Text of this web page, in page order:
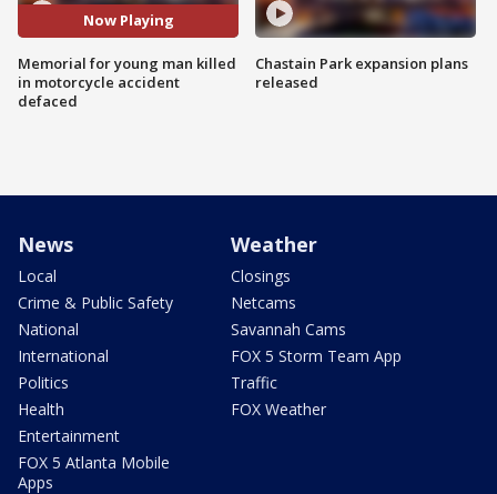
Now Playing
Memorial for young man killed
in motorcycle accident
defaced
Chastain Park expansion plans
released
News
Local
Crime & Public Safety
National
International
Politics
Health
Entertainment
FOX 5 Atlanta Mobile
Apps
Weather
Closings
Netcams
Savannah Cams
FOX 5 Storm Team App
Traffic
FOX Weather